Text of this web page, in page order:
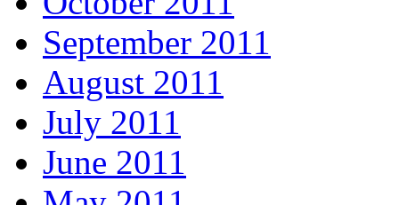
September 2011
August 2011
July 2011
June 2011